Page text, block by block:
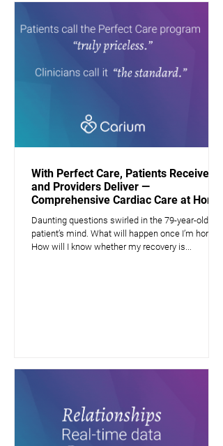
With Perfect Care, Patients Receive —
and Providers Deliver —
Comprehensive Cardiac Care at Home
Daunting questions swirled in the 79-year-old
patient’s mind. What will happen once I’m home?
How will I know whether my recovery is...